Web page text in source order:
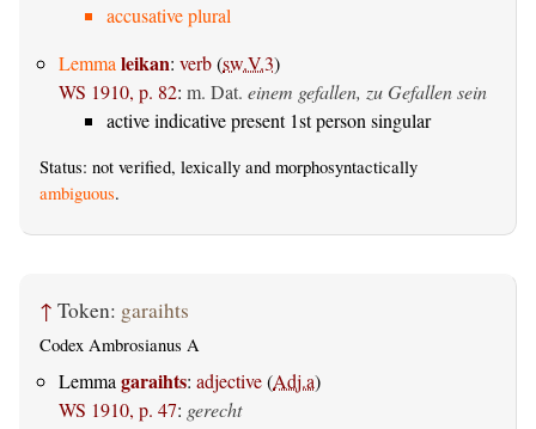
accusative plural
Lemma leikan: verb(sw.V.3)
WS 1910, p. 82: m. Dat. einem gefallen, zu Gefallen sein
active indicative present 1st person singular
Status: not verified, lexically and morphosyntactically
ambiguous.
↑ Token: garaihts
Codex Ambrosianus A
Lemmagaraihts: adjective(Adj.a)
WS 1910, p. 47: gerecht